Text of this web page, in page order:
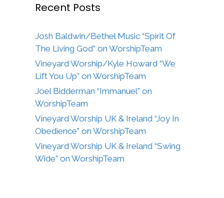
Recent Posts
Josh Baldwin/Bethel Music “Spirit Of
The Living God” on WorshipTeam
Vineyard Worship/Kyle Howard “We
Lift You Up” on WorshipTeam
Joel Bidderman “Immanuel” on
WorshipTeam
Vineyard Worship UK & Ireland “Joy In
Obedience” on WorshipTeam
Vineyard Worship UK & Ireland “Swing
Wide” on WorshipTeam